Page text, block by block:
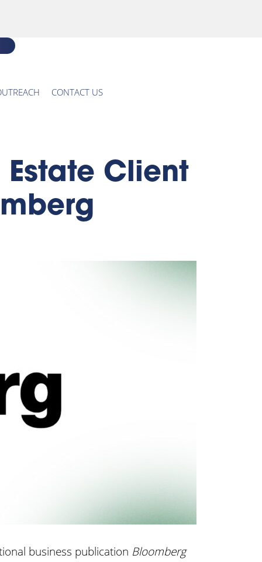
CONTACT US
Client
business publication Bloomberg